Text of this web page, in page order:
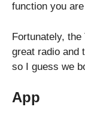
function you
Fortunately,
great radio and
so I guess we
App